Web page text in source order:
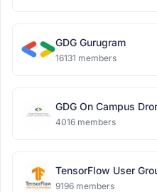
GDG Gurugram
16131 members
GDG On Campus
4016 members
TensorFlow User
9196 members